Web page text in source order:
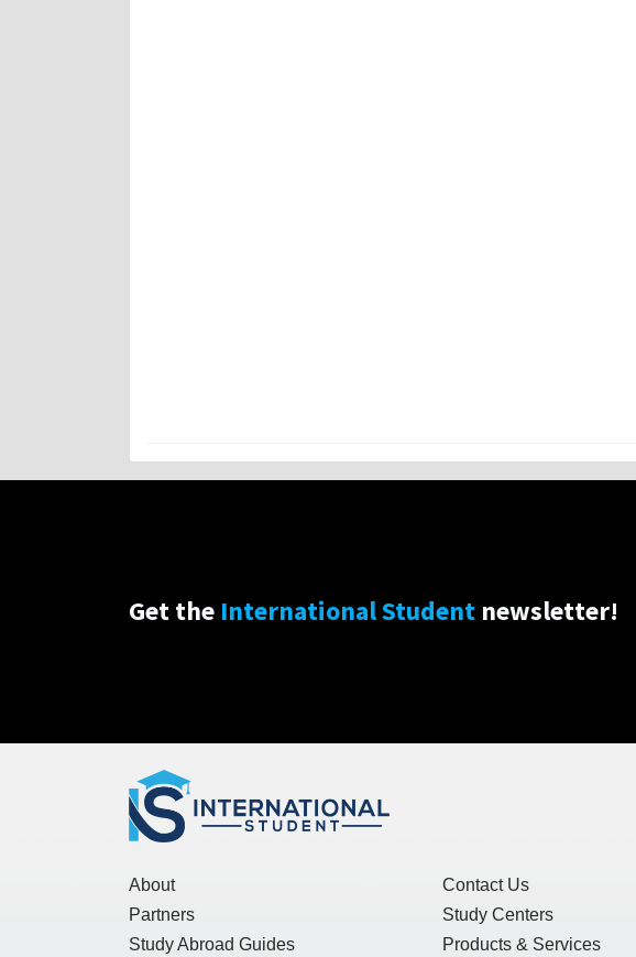
Get the International Student newsletter!
About
Partners
Study Abroad Guides
Contact Us
Study Centers
Products & Services